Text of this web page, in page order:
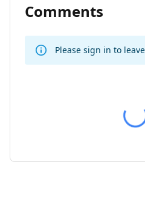
Comments
Please sign in to